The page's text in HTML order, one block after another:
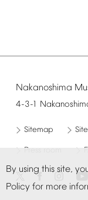
By using this site,
Policy for more
Nakanoshima
4-3-1
Sitemap Site
Press room